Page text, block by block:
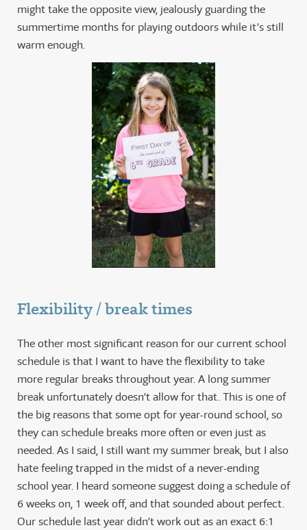
might take the opposite view, jealously guarding the
summertime months for playing outdoors while it’s still
warm enough.
Flexibility / break times
The other most significant reason for our current school
schedule is that I want to have the flexibility to take
more regular breaks throughout year. A long summer
break unfortunately doesn’t allow for that. This is one of
the big reasons that some opt for year-round school, so
they can schedule breaks more often or even just as
needed. As I said, I still want my summer break, but I also
hate feeling trapped in the midst of a never-ending
school year. I heard someone suggest doing a schedule of
6 weeks on, 1 week off, and that sounded about perfect.
Our schedule last year didn’t work out as an exact 6:1